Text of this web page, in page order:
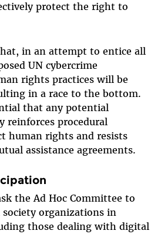
protect the right to
in an attempt to entice all
UN cybercrime
rights practices will be
in a race to the bottom.
that any potential
reinforces procedural
human rights and resists
assistance agreements.
the Ad Hoc Committee to
organizations in
those dealing with digital